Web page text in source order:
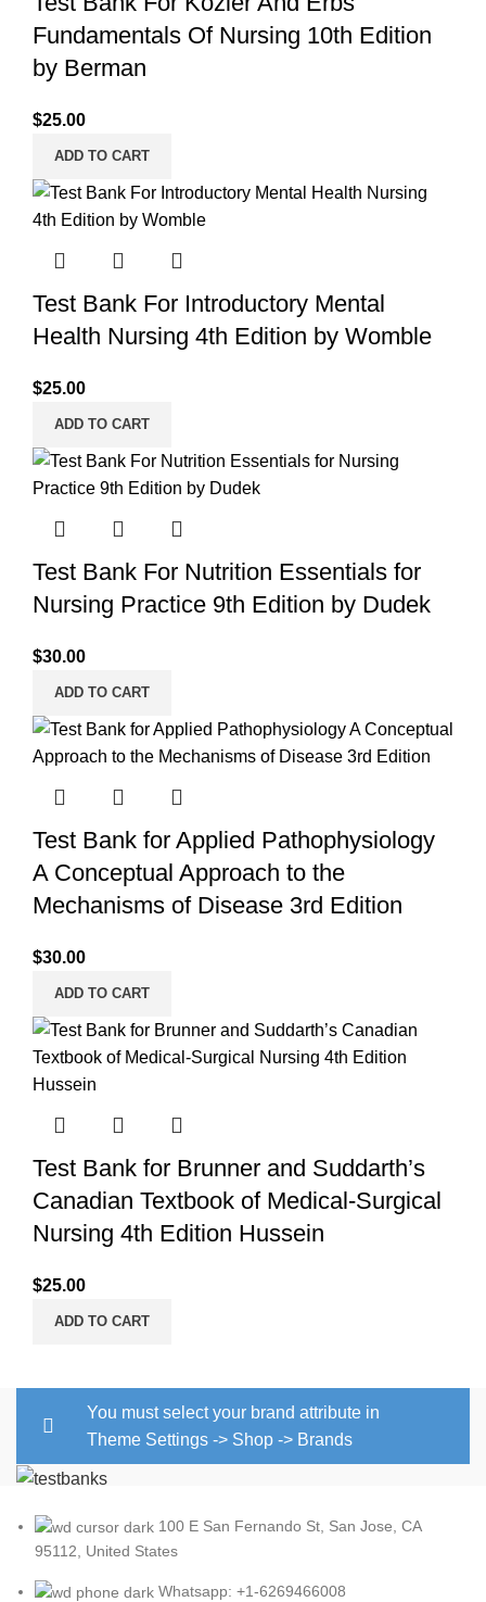
Fundamentals Of Nursing 10th Edition
by Berman
$25.00
ADD TO CART
Test Bank For Introductory Mental
Health Nursing 4th Edition by Womble
$25.00
ADD TO CART
Test Bank For Nutrition Essentials for
Nursing Practice 9th Edition by Dudek
$30.00
ADD TO CART
Test Bank for Applied Pathophysiology
A Conceptual Approach to the
Mechanisms of Disease 3rd Edition
$30.00
ADD TO CART
Test Bank for Brunner and Suddarth’s
Canadian Textbook of Medical-Surgical
Nursing 4th Edition Hussein
$25.00
ADD TO CART
You must select your brand attribute in
Theme Settings -> Shop -> Brands
100 E San Fernando St, San Jose, CA
95112, United States
Whatsapp: +1-6269466008